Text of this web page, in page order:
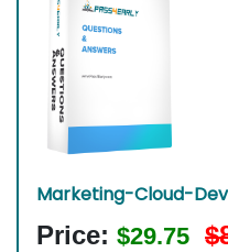
Marketing-Cloud-
Price: $29.75